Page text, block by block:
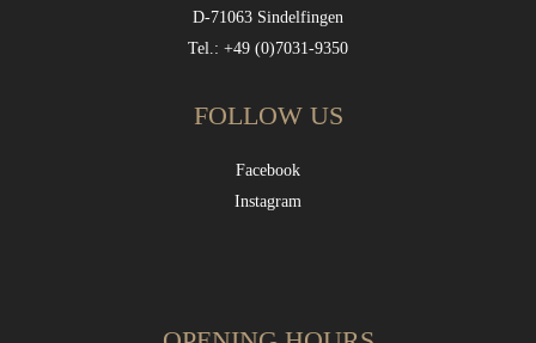
D-71063 Sindelfingen
Tel.: +49 (0)7031-9350
FOLLOW US
Facebook
Instagram